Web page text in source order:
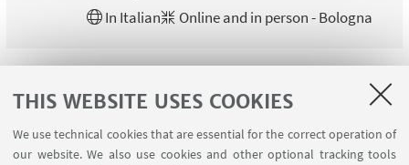
THIS WEBSITE USES COOKIES
We use technical cookies that are essential for the correct operation of
our website. We also use cookies and other optional tracking tools
In Italian Online and in person - Bologna
1 3 4 ... 141